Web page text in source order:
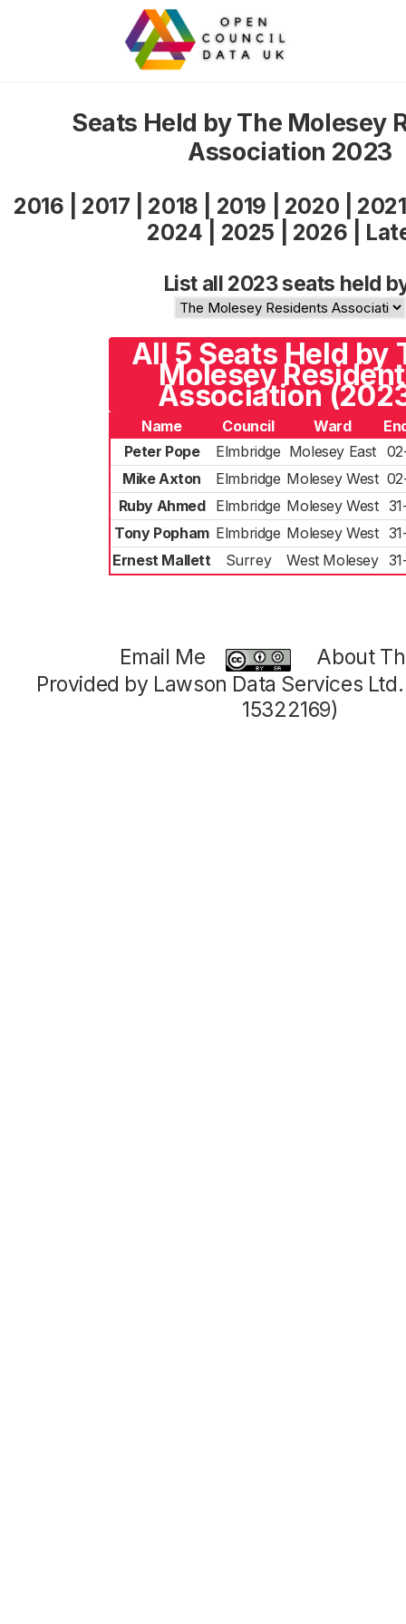
Seats Held by The Molesey
Association 2023
2016 2017 2018 2019 2020
2021
2024
2025 2026
List all 2023 seats held
All 5 Seats Held by
Molesey
Association
Name Council Ward
Peter Pope
Elmbridge Molesey East
Mike Axton
Elmbridge Molesey West
Ruby Ahmed
Elmbridge Molesey West
Tony Popham Elmbridge Molesey West
Ernest Mallett
Surrey West Molesey
Email Me
About
Provided by Lawson Data Services
15322169)